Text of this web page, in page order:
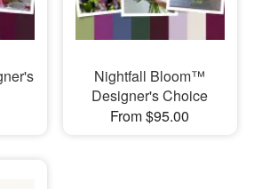
Nightfall Bloom™
Designer's Choice
From $95.00